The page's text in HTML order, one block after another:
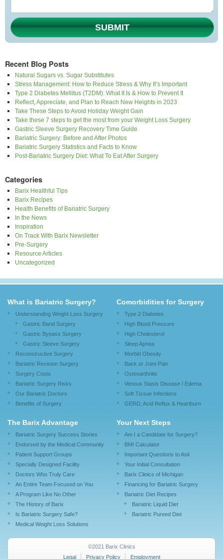
SUBMIT
Recent Blog Posts
Natural Sugars vs. Sugar Substitutes
Stress Management: How to Reduce Stress & Why It’s Important
Type 2 Diabetes Mellitus (T2DM): What It Is & How to Prevent It
Reflect, Appreciate, and Plan to Reach New Heights in 2023
Take These Steps to Avoid Holiday Weight Gain
Take these 7 steps to get the most from your Weight Loss Surgery
Gastric Sleeve Surgery Recovery Time Guide
Bariatric Surgery: Before and After Photos
Bariatric Surgery Statistics and Facts to Know
Post-Bariatric Surgery Diet: What To Eat After Surgery
Categories
Barix Healthful Tips
Barix Recipes
Health Benefits of Bariatric Surgery
In the News
Inspiration
On Track With Barix Newsletter
Pre-Surgery
Resource Articles
Uncategorized
What is Bariatric Surgery?
Understanding Weight Loss Surgery
Gastric Band Surgery
Gastric Bypass Surgery
Gastric Sleeve Surgery
Reconstructive Surgery
Bariatric Revision Surgery
Surgery Costs
Bariatric Surgery Risks
Our Bariatric Doctors
Benefits of Surgery
Comorbidities for Surgery
Type 2 Diabetes
High Blood Pressure
High Cholesterol
Sleep Apnea
Morbid Obesity
Back or Joint Pain
Osteoarthritis
Venous Stasis Disease / Edema
Soft Tissue Infections
GERD, Acid Reflux & Heartburn
The Barix Advantage
Bariatric Surgery Success Stories
Endorsed by the Medical Community
Patient Support Groups
Specially Designed Facility
Doctors Who Truly Care
An Entire Team Focused on You
A Program Like No Other
The History of Barix
Is Bariatric Surgery Safe?
Medical Weight Loss Solutions
Your Next Steps
Am I a Candidate for Surgery?
BMI Calculator
Important Questions to Ask
Your Initial Consultation
Barix Clinics of Michigan
Financing for Bariatric Surgery
Bariatric Diet Recipes
Bariatric Liquid Diet
Bariatric Pureed Diet
©2021 Barix Clinics
Legal
Privacy Policy Employment